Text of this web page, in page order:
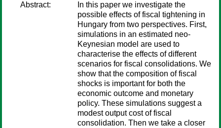
Abstract:
In this paper we investigate the
possible effects of fiscal tightening in
Hungary from two perspectives. First,
simulations in an estimated neo-
Keynesian model are used to
characterise the effects of different
scenarios for fiscal consolidations. We
show that the composition of fiscal
shocks is important for both the
economic outcome and monetary
policy. These simulations suggest a
modest output cost of fiscal
consolidation. Then we take a closer